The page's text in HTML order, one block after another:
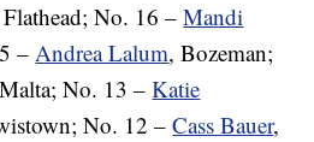
No. 16 –Mandi
–Andrea Lalum, Bozeman;
No. 13 –Katie
No. 12 –Cass Bauer,